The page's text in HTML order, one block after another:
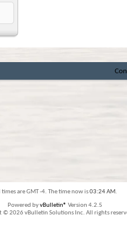
times are GMT -4. The time now is03:24 AM.
Powered byvBulletin® Version 4.2.5
© 2026 vBulletin Solutions Inc. All rights